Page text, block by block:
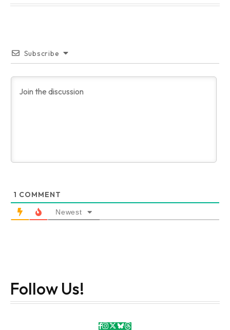
Subscribe
1 COMMENT
Newest
Follow Us!